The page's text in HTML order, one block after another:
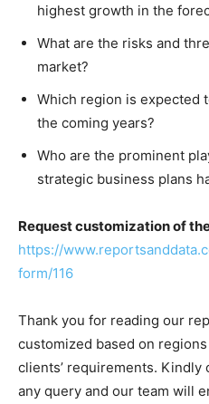
highest growth in the
What are the risks and
market?
Which region is expected
the coming years?
Who are the prominent
strategic business plans
Request customization of
https://
form/116
Thank you for reading our
customized based on
clients’ requirements.
any query and our team will